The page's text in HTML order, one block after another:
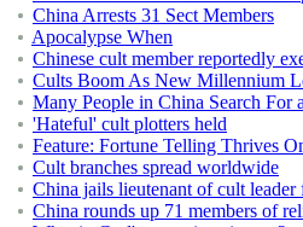
China Arrests 31 Sect Members
Apocalypse When
Chinese cult member reportedly
Cults Boom As New Millennium
Many People in China Search For
'Hateful' cult plotters held
Feature: Fortune Telling Thrives
Cult branches spread worldwide
China jails lieutenant of cult leader
China rounds up 71 members of